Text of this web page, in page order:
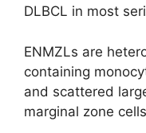
DLBCL in most
ENMZLs are
containing
and scattered
marginal zone